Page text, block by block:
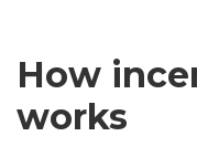
How
works